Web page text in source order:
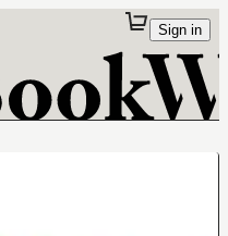
Sign in